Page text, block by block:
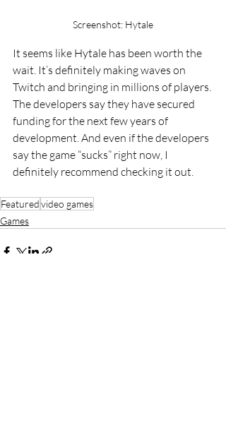
Screenshot: Hytale
It seems like Hytale has been worth the
wait. It’s definitely making waves on
Twitch and bringing in millions of players.
The developers say they have secured
funding for the next few years of
development. And even if the developers
say the game “sucks” right now, I
definitely recommend checking it out.
Featuredvideo games
Games